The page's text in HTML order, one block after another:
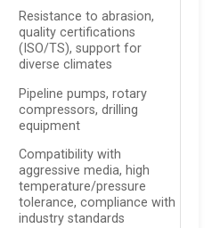
Resistance to abrasion,
quality certifications
(ISO/TS), support for
diverse climates
Pipeline pumps, rotary
compressors, drilling
equipment
Compatibility with
aggressive media, high
temperature/pressure
tolerance, compliance with
industry standards